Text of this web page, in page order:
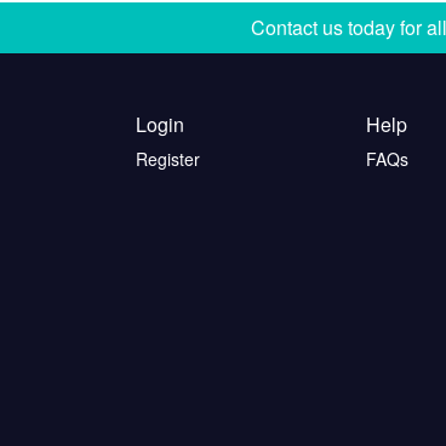
Contact us today for
Login
Register
Help
FAQs